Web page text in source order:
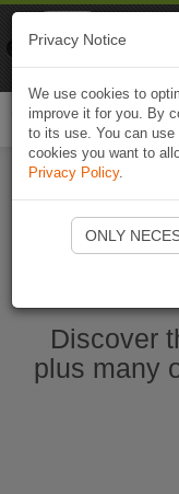
Discover
plus many
Privacy Notice
We use cookies to
improve it for you. By
to its use. You can
cookies you want to
Privacy Policy.
ONLY
Naviki